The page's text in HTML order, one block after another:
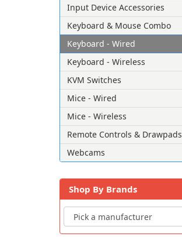
Input Device Accessories
Keyboard & Mouse Combo
Keyboard - Wired
Keyboard - Wireless
KVM Switches
Mice - Wired
Mice - Wireless
Remote Controls & Drawpads
Webcams
Shop By Brands